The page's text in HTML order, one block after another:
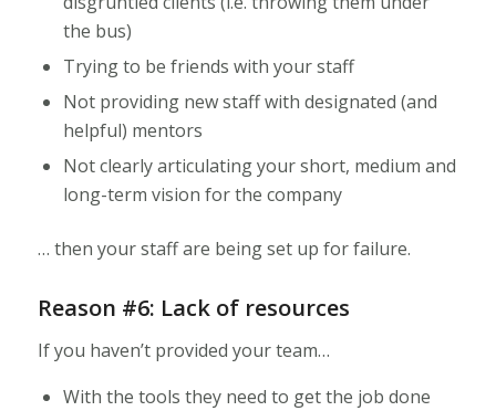
the bus)
Trying to be friends with your staff
Not providing new staff with designated (and
helpful) mentors
Not clearly articulating your short, medium and
long-term vision for the company
… then your staff are being set up for failure.
Reason #6: Lack of resources
If you haven’t provided your team…
With the tools they need to get the job done